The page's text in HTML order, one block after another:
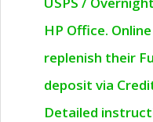
HP Office.
replenish their
deposit via
Detailed